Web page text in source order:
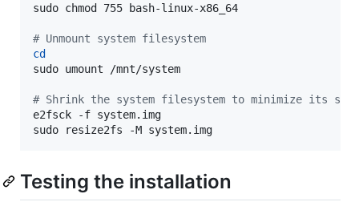
sudo chmod 755 bash-linux-x86_64
# Unmount system filesystem
cd
sudo umount /mnt/system
# Shrink the system filesystem to minimize its size
e2fsck -f system.img
sudo resize2fs -M system.img
Testing the installation